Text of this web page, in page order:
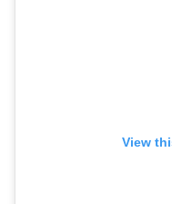
View